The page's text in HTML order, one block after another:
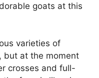
goats at this
varieties of
but at the moment
crosses and full-